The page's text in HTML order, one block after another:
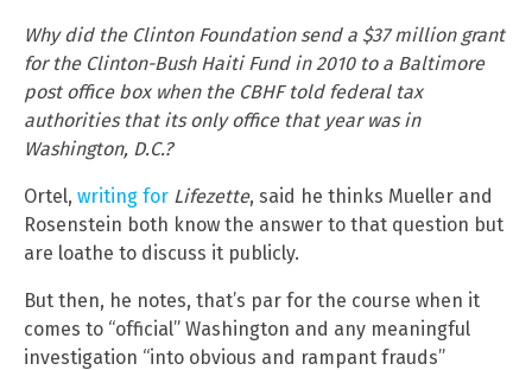
Why did the Clinton Foundation send a $37 million grant
for the Clinton-Bush Haiti Fund in 2010 to a Baltimore
post office box when the CBHF told federal tax
authorities that its only office that year was in
Washington, D.C.?
Ortel, writing for Lifezette, said he thinks Mueller and
Rosenstein both know the answer to that question but
are loathe to discuss it publicly.
But then, he notes, that’s par for the course when it
comes to “official” Washington and any meaningful
investigation “into obvious and rampant frauds”